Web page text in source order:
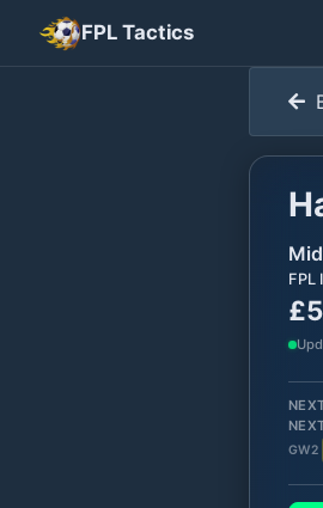
FPL Tactics
FPL
GW2